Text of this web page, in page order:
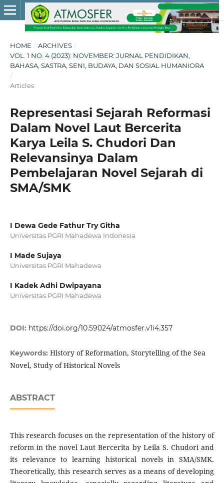
HOME / ARCHIVES /
VOL. 1 NO. 4 (2023): NOVEMBER: JURNAL PENDIDIKAN,
BAHASA, SASTRA, SENI, BUDAYA, DAN SOSIAL HUMANIORA
/
Articles
Representasi Sejarah Reformasi
Dalam Novel Laut Bercerita
Karya Leila S. Chudori Dan
Relevansinya Dalam
Pembelajaran Novel Sejarah di
SMA/SMK
I Dewa Gede Fathur Try Githa
Universitas PGRI Mahadewa Indonesia
I Made Sujaya
Universitas PGRI Mahadewa
I Kadek Adhi Dwipayana
Universitas PGRI Mahadewa
DOI: https://doi.org/10.59024/atmosfer.v1i4.357
Keywords: History of Reformation, Storytelling of the Sea
Novel, Study of Historical Novels
ABSTRACT
This research focuses on the representation of the history of
reform in the novel Laut Bercerita by Leila S. Chudori and
its relevance to learning historical novels in SMA/SMK.
Theoretically, this research serves as a means of developing